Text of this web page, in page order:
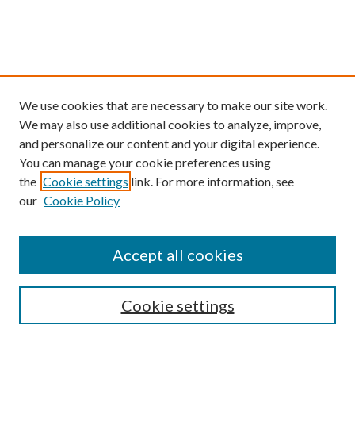
Search
We use cookies that are necessary to make our site work.
We may also use additional cookies to analyze, improve,
and personalize our content and your digital experience.
You can manage your cookie preferences using
the Cookie settings link. For more information, see
our Cookie Policy
Cookie settings
Accept all cookies